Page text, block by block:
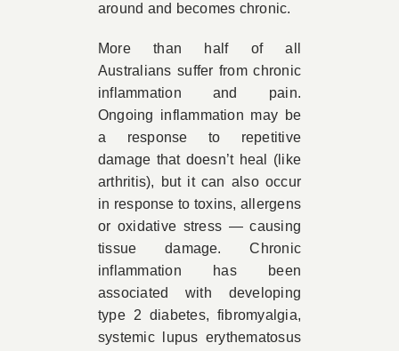
around and becomes chronic.
More than half of all
Australians suffer from chronic
inflammation and pain.
Ongoing inflammation may be
a response to repetitive
damage that doesn’t heal (like
arthritis), but it can also occur
in response to toxins, allergens
or oxidative stress — causing
tissue damage. Chronic
inflammation has been
associated with developing
type 2 diabetes, fibromyalgia,
systemic lupus erythematosus